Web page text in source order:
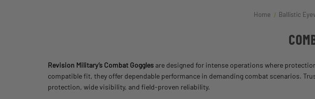
Home Ballistic
Revision Military’s Combat Gogglesare designed for intense operations where
compatible fit, they offer dependable performance in demanding combat scenarios.
protection, wide visibility, and field-proven reliability.